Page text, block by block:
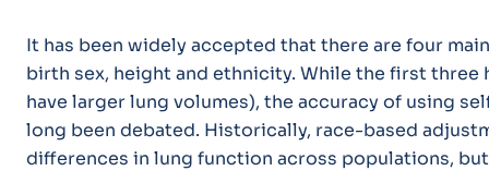
It has been widely accepted that there are four
birth sex, height and ethnicity. While the first
have larger lung volumes), the accuracy of using
long been debated. Historically, race-based
differences in lung function across populations,